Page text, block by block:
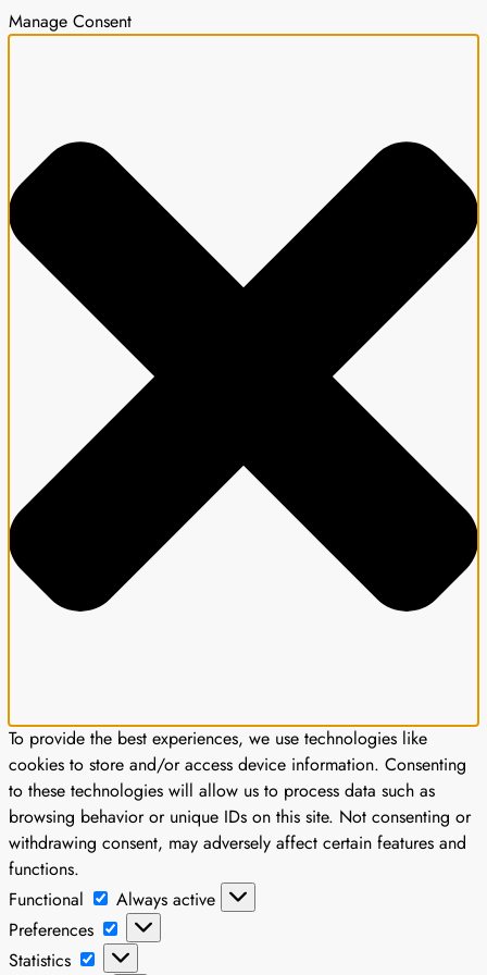
Manage Consent
To provide the best experiences, we use technologies like
cookies to store and/or access device information. Consenting
to these technologies will allow us to process data such as
browsing behavior or unique IDs on this site. Not consenting or
withdrawing consent, may adversely affect certain features and
functions.
Functional
Functional
Always active
Preferences
Preferences
Statistics
Statistics